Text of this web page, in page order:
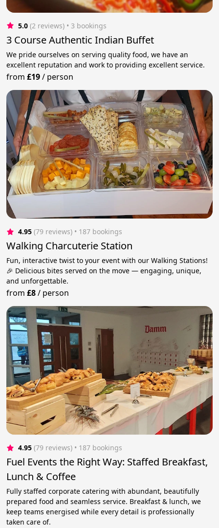
5.0 (2 reviews) • 3 bookings
3 Course Authentic Indian Buffet
We pride ourselves on serving quality food, we have an
excellent reputation and work to providing excellent service.
from£19/ person
4.95 (79 reviews) • 187 bookings
Walking Charcuterie Station
Fun, interactive twist to your event with our Walking Stations!
🎉 Delicious bites served on the move — engaging, unique,
and unforgettable.
from£8/ person
4.95 (79 reviews) • 187 bookings
Fuel Events the Right Way: Staffed Breakfast,
Lunch & Coffee
Fully staffed corporate catering with abundant, beautifully
prepared food and seamless service. Breakfast & lunch, we
keep teams energised while every detail is professionally
taken care of.